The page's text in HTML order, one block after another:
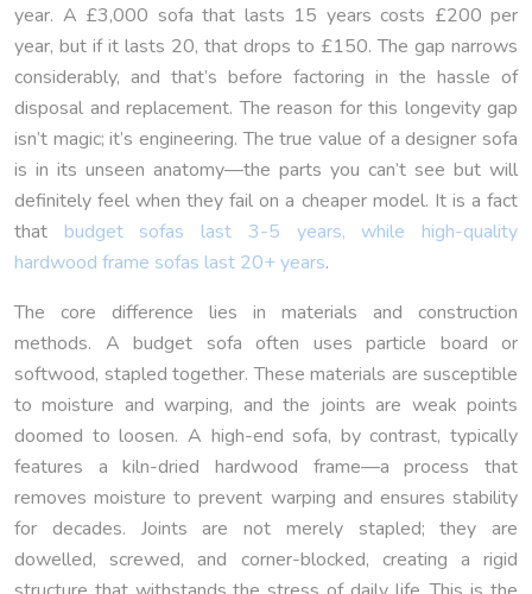
year. A £3,000 sofa that lasts 15 years costs £200 per
year, but if it lasts 20, that drops to £150. The gap narrows
considerably, and that’s before factoring in the hassle of
disposal and replacement. The reason for this longevity gap
isn’t magic; it’s engineering. The true value of a designer sofa
is in its unseen anatomy—the parts you can’t see but will
definitely feel when they fail on a cheaper model. It is a fact
that budget sofas last 3-5 years, while high-quality
hardwood frame sofas last 20+ years.
The core difference lies in materials and construction
methods. A budget sofa often uses particle board or
softwood, stapled together. These materials are susceptible
to moisture and warping, and the joints are weak points
doomed to loosen. A high-end sofa, by contrast, typically
features a kiln-dried hardwood frame—a process that
removes moisture to prevent warping and ensures stability
for decades. Joints are not merely stapled; they are
dowelled, screwed, and corner-blocked, creating a rigid